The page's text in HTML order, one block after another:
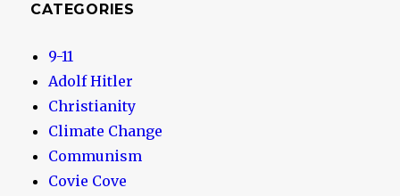
CATEGORIES
9-11
Adolf Hitler
Christianity
Climate Change
Communism
Covie Cove